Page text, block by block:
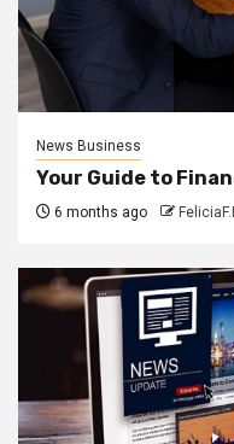
News Business
Your Guide to
6 months ago